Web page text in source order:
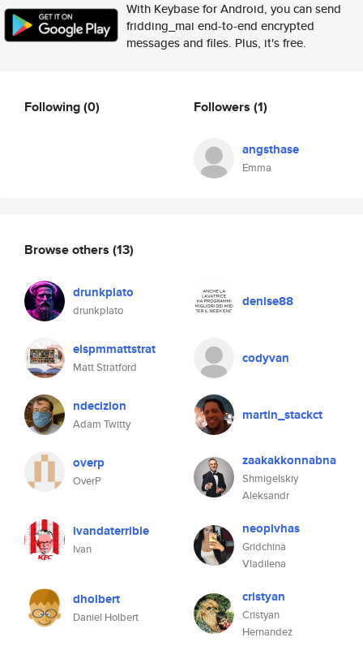
With Keybase for Android, you can send
fridding_mai end-to-end encrypted
messages and files. Plus, it's free.
Following(0) Followers (1)
angsthase
Emma
Browse others (13)
drunkplato
drunkplato
denise88
elspmmattstrat
Matt Stratford
codyvan
ndecizion
Adam Twitty
martin_stackct
overp
OverP
zaakakkonnabna
Shmigelskiy
Aleksandr
ivandaterrible
Ivan
neopivhas
Gridchina
Vladilena
dholbert
Daniel Holbert
cristyan
Cristyan
Hernandez